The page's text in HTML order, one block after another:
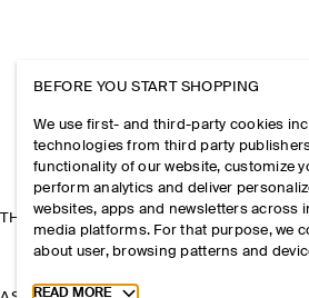
THE COMPANY
BEFORE YOU START SHOPPING
We use first- and third-party cookies
technologies from third party publishers
functionality of our website, customize
perform analytics and deliver
websites, apps and newsletters across
media platforms. For that purpose, we
about user, browsing patterns and
Toggle more cookie information
READ MORE